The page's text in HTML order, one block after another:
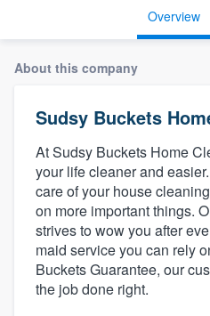
Overview
About this company
Sudsy Buckets
At Sudsy Buckets Home
your life cleaner and
care of your house
on more important things.
strives to wow you after
maid service you can rely
Buckets Guarantee, our
the job done right.